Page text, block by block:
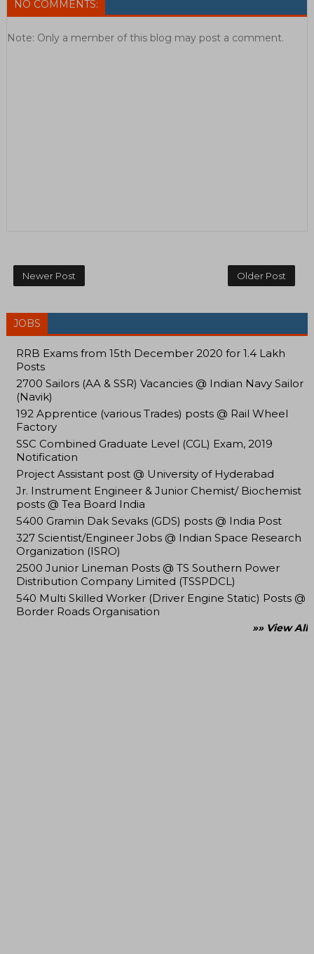
NO COMMENTS:
Note: Only a member of this blog may post a comment.
Newer Post Older Post
JOBS
RRB Exams from 15th December 2020 for 1.4 Lakh
Posts
2700 Sailors (AA & SSR) Vacancies @ Indian Navy Sailor
(Navik)
192 Apprentice (various Trades) posts @ Rail Wheel
Factory
SSC Combined Graduate Level (CGL) Exam, 2019
Notification
Project Assistant post @ University of Hyderabad
Jr. Instrument Engineer & Junior Chemist/ Biochemist
posts @ Tea Board India
5400 Gramin Dak Sevaks (GDS) posts @ India Post
327 Scientist/Engineer Jobs @ Indian Space Research
Organization (ISRO)
2500 Junior Lineman Posts @ TS Southern Power
Distribution Company Limited (TSSPDCL)
540 Multi Skilled Worker (Driver Engine Static) Posts @
Border Roads Organisation
»» View All